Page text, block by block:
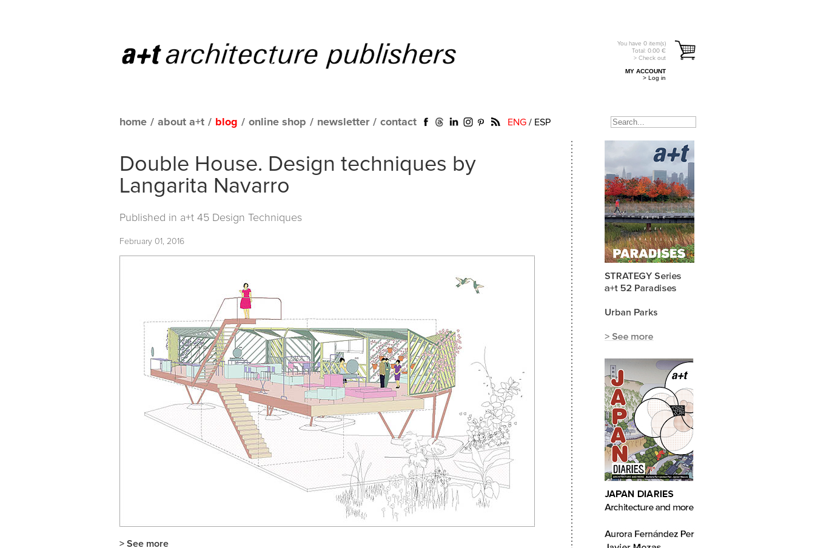
You have 0 item(s)
Total: 0.00 €
> Check out
MY ACCOUNT
> Log in
home / about a+t / blog / online shop / newsletter / contact ENG / ESP
Double House. Design techniques by
Langarita Navarro
Published in a+t 45 Design Techniques
February 01, 2016
> See more